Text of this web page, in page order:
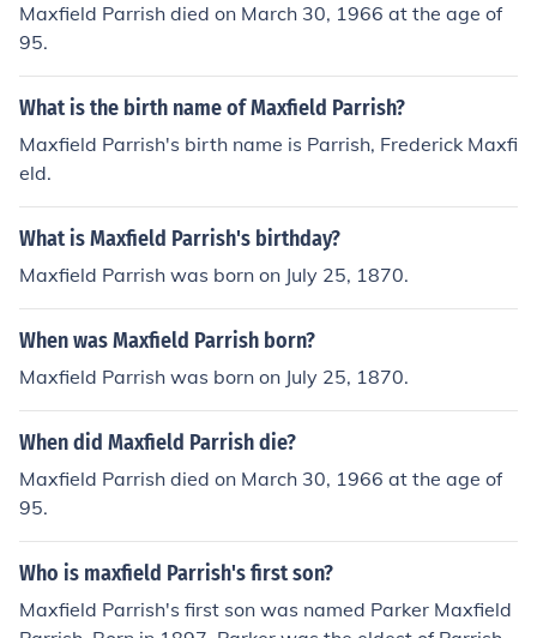
Maxfield Parrish died on March 30, 1966 at the age of
95.
What is the birth name of Maxfield Parrish?
Maxfield Parrish's birth name is Parrish, Frederick Maxfi
eld.
What is Maxfield Parrish's birthday?
Maxfield Parrish was born on July 25, 1870.
When was Maxfield Parrish born?
Maxfield Parrish was born on July 25, 1870.
When did Maxfield Parrish die?
Maxfield Parrish died on March 30, 1966 at the age of
95.
Who is maxfield Parrish's first son?
Maxfield Parrish's first son was named Parker Maxfield